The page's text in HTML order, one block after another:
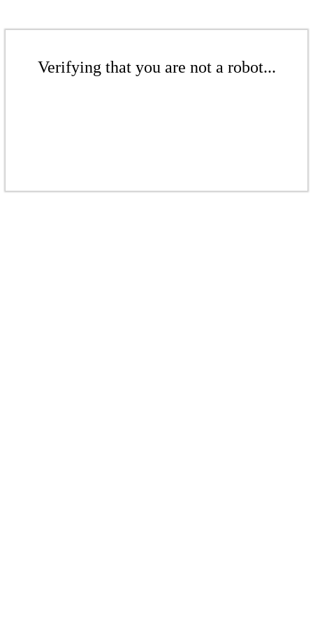
Verifying that you are not a robot...